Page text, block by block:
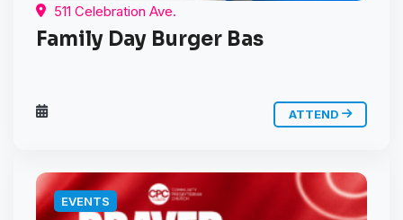
511 Celebration Ave.
Family Day Burger Bas
ATTEND
EVENTS